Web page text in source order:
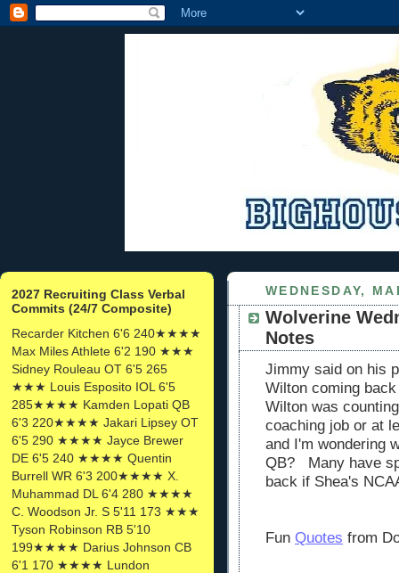
2027 Recruiting Class Verbal
Commits (24/7 Composite)
Recarder Kitchen 6'6 240★★★★
Max Miles Athlete 6'2 190 ★★★
Sidney Rouleau OT 6'5 265
★★★ Louis Esposito IOL 6'5
285★★★★ Kamden Lopati QB
6'3 220★★★★ Jakari Lipsey OT
6'5 290 ★★★★ Jayce Brewer
DE 6'5 240 ★★★★ Quentin
Burrell WR 6'3 200★★★★ X.
Muhammad DL 6'4 280 ★★★★
C. Woodson Jr. S 5'11 173 ★★★
Tyson Robinson RB 5'10
199★★★★ Darius Johnson CB
6'1 170 ★★★★ Lundon
WEDNESDAY,
Wolverine
Notes
Jimmy said on his
Wilton coming
Wilton was
coaching job or at
and I'm wondering
QB? Many have
back if Shea's
Fun Quotes from